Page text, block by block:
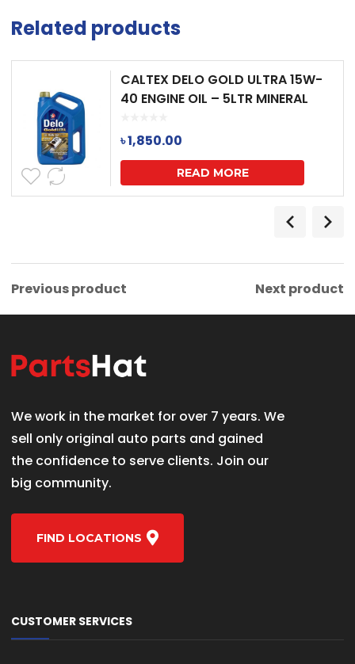
Related products
CALTEX DELO GOLD ULTRA 15W-
40 ENGINE OIL – 5LTR MINERAL
৳1,850.00
READ MORE
Previous product Next product
We work in the market for over 7 years. We
sell only original auto parts and gained
the confidence to serve clients. Join our
big community.
FIND LOCATIONS
CUSTOMER SERVICES